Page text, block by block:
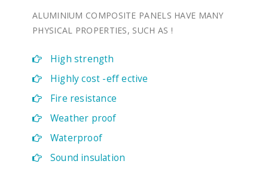
ALUMINIUM COMPOSITE PANELS HAVE MANY
PHYSICAL PROPERTIES, SUCH AS !
High strength
Highly cost -eff ective
Fire resistance
Weather proof
Waterproof
Sound insulation